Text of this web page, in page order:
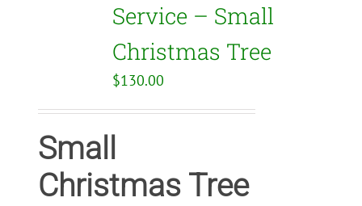
Service – Small
Christmas Tree
$130.00
Small
Christmas Tree